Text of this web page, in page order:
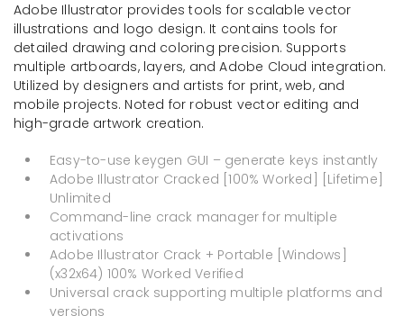
Adobe Illustrator provides tools for scalable vector
illustrations and logo design. It contains tools for
detailed drawing and coloring precision. Supports
multiple artboards, layers, and Adobe Cloud integration.
Utilized by designers and artists for print, web, and
mobile projects. Noted for robust vector editing and
high-grade artwork creation.
Easy-to-use keygen GUI – generate keys instantly
Adobe Illustrator Cracked [100% Worked] [Lifetime]
Unlimited
Command-line crack manager for multiple
activations
Adobe Illustrator Crack + Portable [Windows]
(x32x64) 100% Worked Verified
Universal crack supporting multiple platforms and
versions